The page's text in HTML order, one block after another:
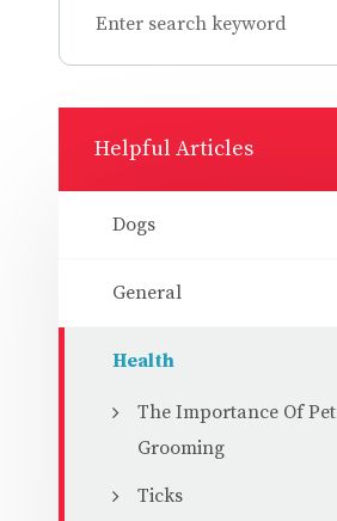
Helpful Articles
Dogs
General
Health
The Importance Of Pet
Grooming
Ticks